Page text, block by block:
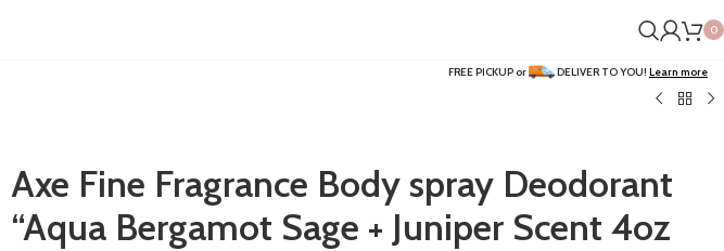
0
FREE PICKUP or DELIVER TO YOU! Learn more
Axe Fine Fragrance Body spray Deodorant
“Aqua Bergamot Sage + Juniper Scent 4oz